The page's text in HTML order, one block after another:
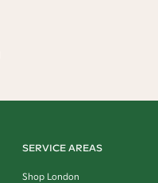
SERVICE AREAS
Shop London